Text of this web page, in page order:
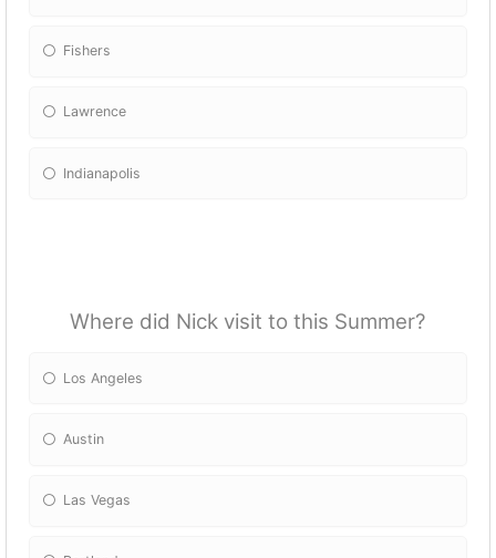
Fishers
Lawrence
Indianapolis
Where did Nick visit to this Summer?
Los Angeles
Austin
Las Vegas